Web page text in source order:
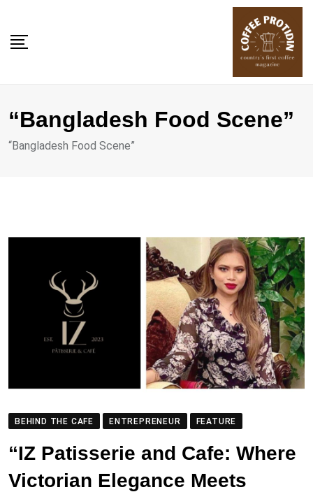
content
“Bangladesh Food Scene”
“Bangladesh Food Scene”
BEHIND THE CAFE ENTREPRENEUR FEATURE
“IZ Patisserie and Cafe: Where
Victorian Elegance Meets